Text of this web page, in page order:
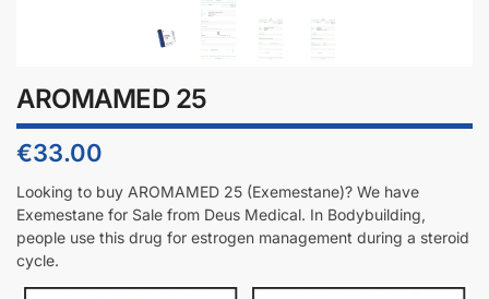
AROMAMED 25
€33.00
Looking to buy AROMAMED 25 (Exemestane)? We have
Exemestane for Sale from Deus Medical. In Bodybuilding,
people use this drug for estrogen management during a steroid
cycle.